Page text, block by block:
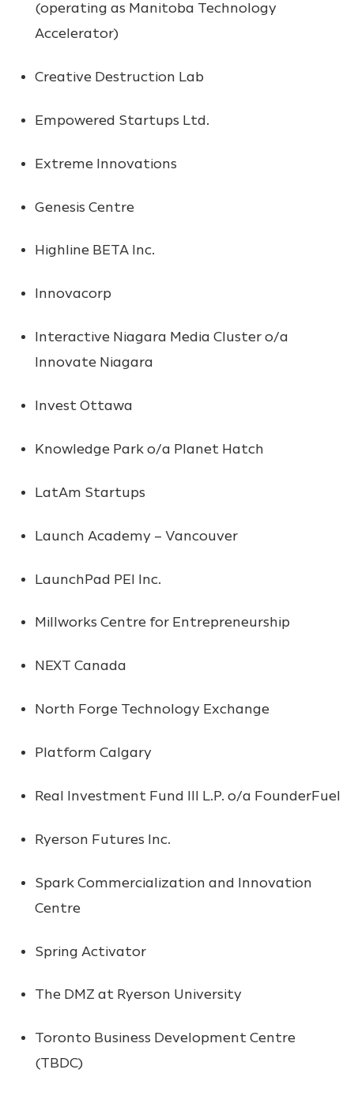
(operating as Manitoba Technology
Accelerator)
Creative Destruction Lab
Empowered Startups Ltd.
Extreme Innovations
Genesis Centre
Highline BETA Inc.
Innovacorp
Interactive Niagara Media Cluster o/a
Innovate Niagara
Invest Ottawa
Knowledge Park o/a Planet Hatch
LatAm Startups
Launch Academy – Vancouver
LaunchPad PEI Inc.
Millworks Centre for Entrepreneurship
NEXT Canada
North Forge Technology Exchange
Platform Calgary
Real Investment Fund III L.P. o/a FounderFuel
Ryerson Futures Inc.
Spark Commercialization and Innovation
Centre
Spring Activator
The DMZ at Ryerson University
Toronto Business Development Centre
(TBDC)